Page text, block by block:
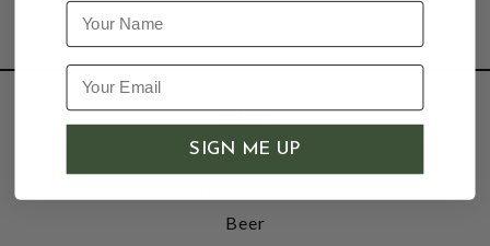
SHOP
Wine
Beer
Name
SIGN ME UP